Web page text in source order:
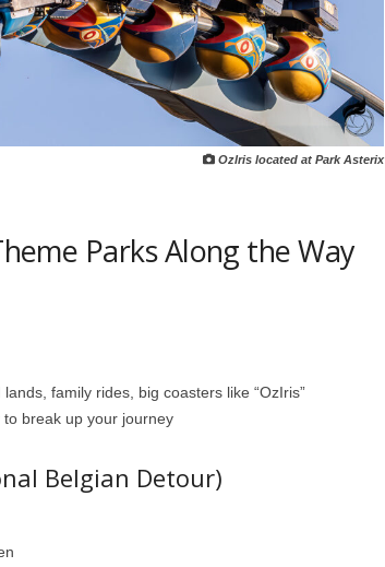
Ozlris located at Park Asterix
Parks Along the Way
family rides, big coasters like “OzIris”
break up your journey
Belgian Detour)